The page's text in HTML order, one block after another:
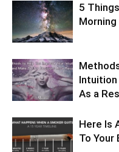
5
Morning
As a
Here Is
To Your